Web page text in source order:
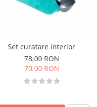
Set curatare interior
78,00 RON
70,00 RON